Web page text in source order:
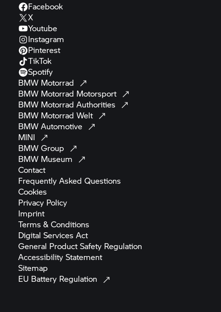
Facebook
X
Youtube
Instagram
Pinterest
TikTok
Spotify
BMW Motorrad
BMW Motorrad Motorsport
BMW Motorrad Authorities
BMW Motorrad Welt
BMWAutomotive
MINI
BMWGroup
BMW Museum
Contact
Frequently AskedQuestions
Cookies
Privacy Policy
Imprint
Terms &Conditions
Digital ServicesAct
General Product Safety Regulation
AccessibilityStatement
Sitemap
EU Battery Regulation